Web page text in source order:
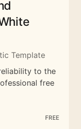
Template
to the
free
FREE